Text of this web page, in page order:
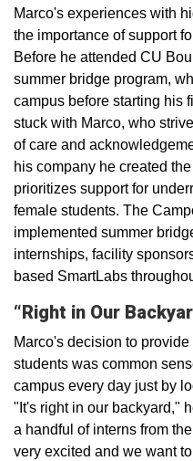
Marco's experiences with
the importance of support
Before he attended CU
summer bridge program,
campus before starting his
stuck with Marco, who
of care and
his company he created
prioritizes support for
female students. The
implemented summer
internships, facility
based SmartLabs
“Right in Our
Marco's decision to
students was common
campus every day just by
"It's right in our backyard,"
a handful of interns from
very excited and we want